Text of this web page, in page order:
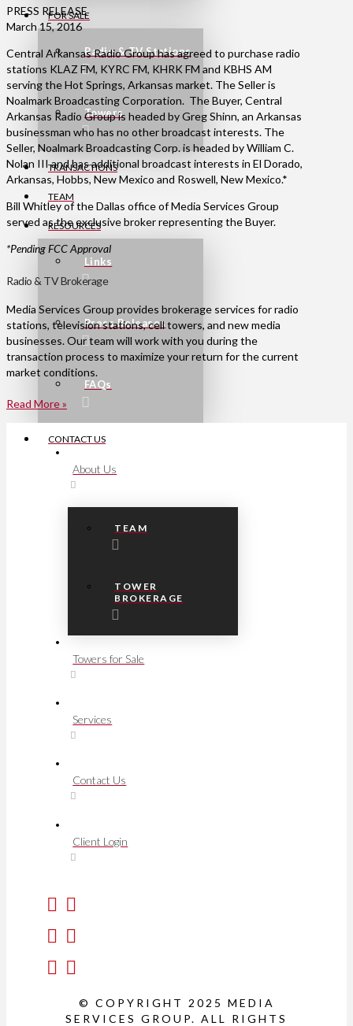
FOR SALE
Radio & TV Stations
Towers
TRANSACTIONS
TEAM
RESOURCES
Links
Press Releases
FAQs
CONTACT US
PRESS RELEASE
March 15, 2016
Central Arkansas Radio Group has agreed to purchase radio
stations KLAZ FM, KYRC FM, KHRK FM and KBHS AM
serving the Hot Springs, Arkansas market. The Seller is
Noalmark Broadcasting Corporation. The Buyer, Central
Arkansas Radio Group is headed by Greg Shinn, an Arkansas
businessman who has no other broadcast interests. The
Seller, Noalmark Broadcasting Corp. is headed by William C.
Nolan III and has additional broadcast interests in El Dorado,
Arkansas, Hobbs, New Mexico and Roswell, New Mexico.*
Bill Whitley of the Dallas office of Media Services Group
served as the exclusive broker representing the Buyer.
*Pending FCC Approval
Radio & TV Brokerage
Media Services Group provides brokerage services for radio
stations, television stations, cell towers, and new media
businesses. Our team will work with you during the
transaction process to maximize your return for the current
market conditions.
Read More »
About Us
TEAM
TOWER
BROKERAGE
Towers for Sale
Services
Contact Us
Client Login
© COPYRIGHT 2025 MEDIA
SERVICES GROUP. ALL RIGHTS